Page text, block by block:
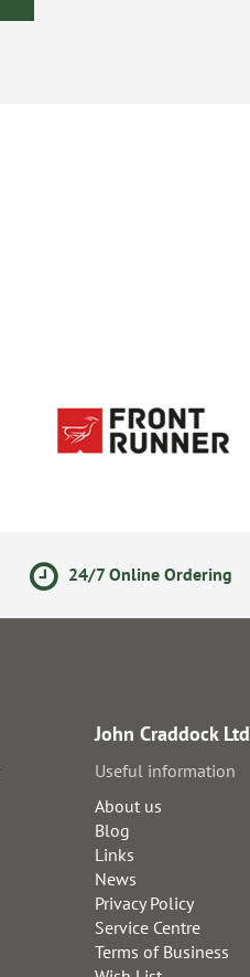
24/7 Online Ordering
John Craddock Ltd
Useful information
About us
Blog
Links
News
Privacy Policy
Service Centre
Terms of Business